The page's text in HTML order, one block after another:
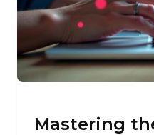
Mastering